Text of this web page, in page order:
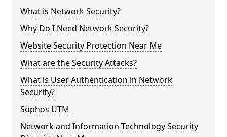
What is Network Security?
Why Do I Need Network Security?
Website Security Protection Near Me
What are the Security Attacks?
What is User Authentication in Network
Security?
Sophos UTM
Network and Information Technology Security